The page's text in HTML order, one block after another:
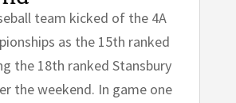
team kicked of the 4A
as the 15th ranked
the 18th ranked Stansbury
the weekend. In game one